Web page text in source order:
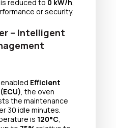
reduced to 0 kW/h
or security.
– Intelligent
Efficient
, the oven
the maintenance
30 idle minutes.
is 120°C